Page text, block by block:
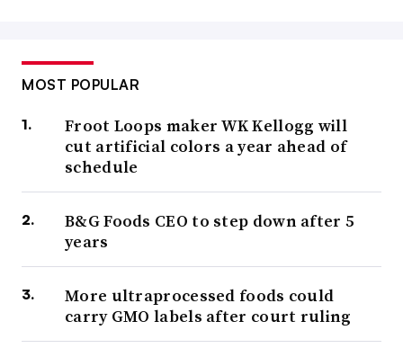
MOST POPULAR
Froot Loops maker WK Kellogg will
cut artificial colors a year ahead of
schedule
B&G Foods CEO to step down after 5
years
More ultraprocessed foods could
carry GMO labels after court ruling